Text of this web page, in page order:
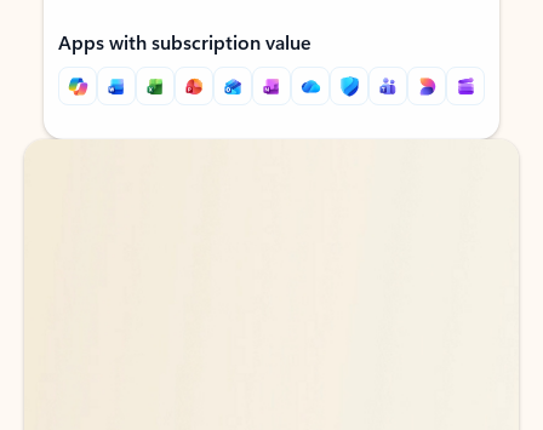
Apps with subscription value
Back to tabs
Back to tabs